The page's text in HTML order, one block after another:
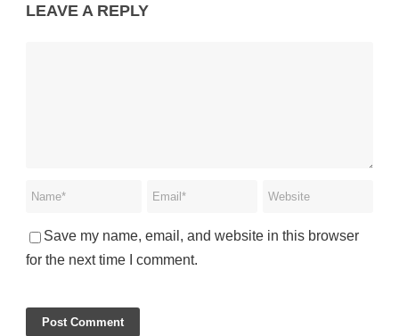
LEAVE A REPLY
Save my name, email, and website in this browser
for the next time I comment.